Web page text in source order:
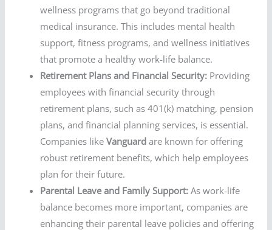
wellness programs that go beyond traditional
medical insurance. This includes mental health
support, fitness programs, and wellness initiatives
that promote a healthy work-life balance.
Retirement Plans and Financial Security: Providing
employees with financial security through
retirement plans, such as 401(k) matching, pension
plans, and financial planning services, is essential.
Companies likeVanguard are known for offering
robust retirement benefits, which help employees
plan for their future.
Parental Leave and Family Support: As work-life
balance becomes more important, companies are
enhancing their parental leave policies and offering